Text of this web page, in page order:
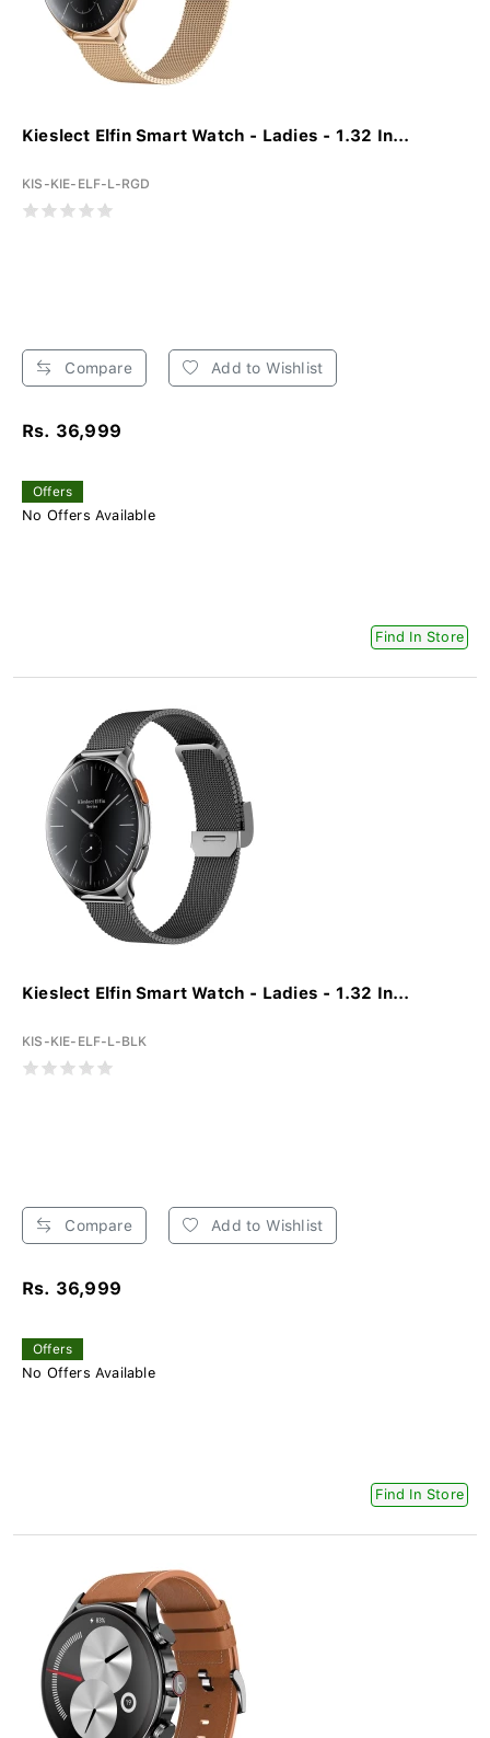
Kieslect Elfin Smart Watch - Ladies - 1.32 In...
KIS-KIE-ELF-L-RGD
Compare Add to Wishlist
Rs. 36,999
Offers
No Offers Available
Find In Store
Kieslect Elfin Smart Watch - Ladies - 1.32 In...
KIS-KIE-ELF-L-BLK
Compare Add to Wishlist
Rs. 36,999
Offers
No Offers Available
Find In Store